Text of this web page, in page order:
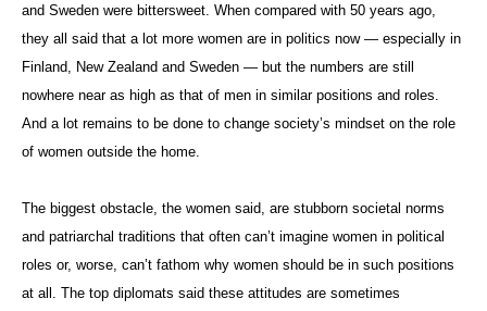
and Sweden were bittersweet. When compared with 50 years ago,
they all said that a lot more women are in politics now — especially in
Finland, New Zealand and Sweden — but the numbers are still
nowhere near as high as that of men in similar positions and roles.
And a lot remains to be done to change society’s mindset on the role
of women outside the home.
The biggest obstacle, the women said, are stubborn societal norms
and patriarchal traditions that often can’t imagine women in political
roles or, worse, can’t fathom why women should be in such positions
at all. The top diplomats said these attitudes are sometimes